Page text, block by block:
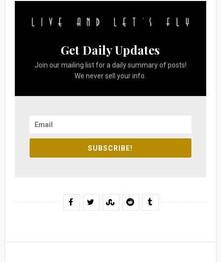
Get Daily Updates
Join our mailing list for a daily summary of posts!
We never sell your info.
SUBSCRIBE!